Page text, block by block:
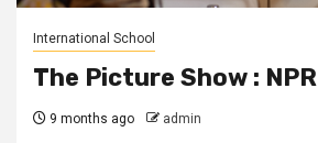
International School
The Picture Show : NPR
9 months ago admin